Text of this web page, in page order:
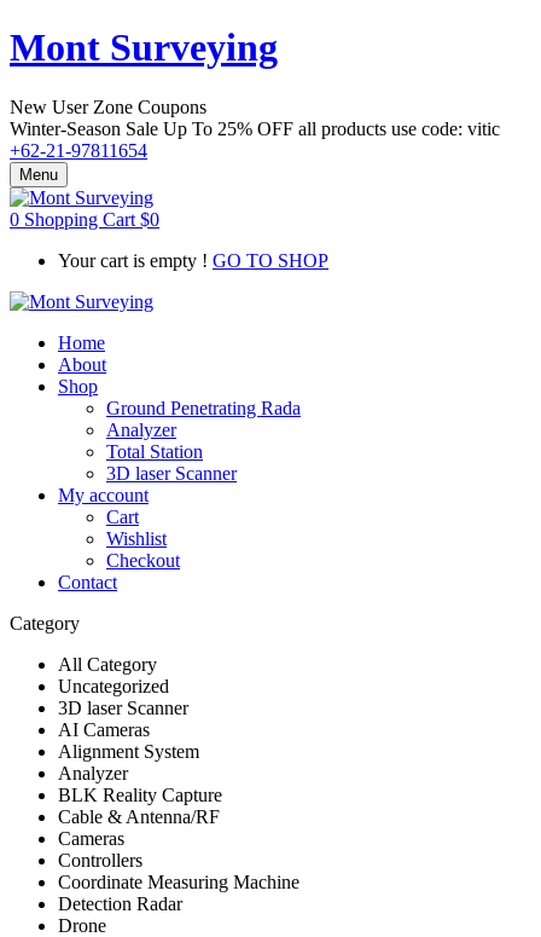
Mont Surveying
New User Zone Coupons
Winter-Season Sale Up To 25% OFF all products use code: vitic
+62-21-97811654
Menu
0 Shopping Cart $0
Your cart is empty ! GO TO SHOP
Home
About
Shop
Ground Penetrating Rada
Analyzer
Total Station
3D laser Scanner
My account
Cart
Wishlist
Checkout
Contact
Category
All Category
Uncategorized
3D laser Scanner
AI Cameras
Alignment System
Analyzer
BLK Reality Capture
Cable & Antenna/RF
Cameras
Controllers
Coordinate Measuring Machine
Detection Radar
Drone